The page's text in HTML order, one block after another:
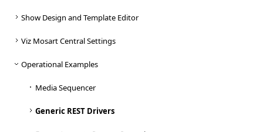
Show Design and Template Editor
Viz Mosart Central Settings
Operational Examples
Media Sequencer
Generic REST Drivers